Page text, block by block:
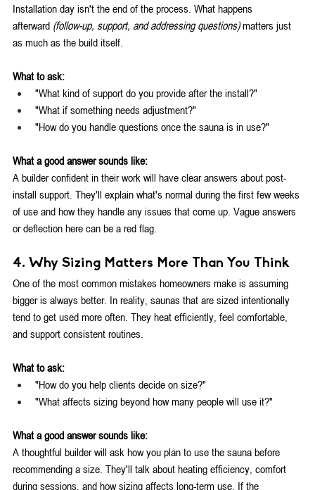
Installation day isn't the end of the process. What happens
afterward (follow-up, support, and addressing questions) matters just
as much as the build itself.
What to ask:
"What kind of support do you provide after the install?"
"What if something needs adjustment?"
"How do you handle questions once the sauna is in use?"
What a good answer sounds like:
A builder confident in their work will have clear answers about post-
install support. They'll explain what's normal during the first few weeks
of use and how they handle any issues that come up. Vague answers
or deflection here can be a red flag.
4. Why Sizing Matters More Than You Think
One of the most common mistakes homeowners make is assuming
bigger is always better. In reality, saunas that are sized intentionally
tend to get used more often. They heat efficiently, feel comfortable,
and support consistent routines.
What to ask:
"How do you help clients decide on size?"
"What affects sizing beyond how many people will use it?"
What a good answer sounds like:
A thoughtful builder will ask how you plan to use the sauna before
recommending a size. They'll talk about heating efficiency, comfort
during sessions, and how sizing affects long-term use. If the